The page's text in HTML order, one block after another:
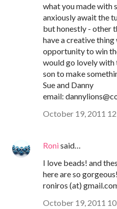
what you made with
anxiously await the
but honestly - other
have a creative
opportunity to win
would go lovely with
son to make
Sue and Danny
email:
October 19, 2011
Ronisaid…
I love beads! and
here are so gorgeous!
roniros (at)
October 19, 2011